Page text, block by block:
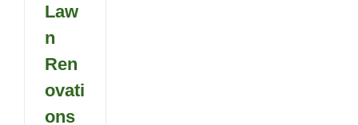
Law
n
Ren
ovati
ons